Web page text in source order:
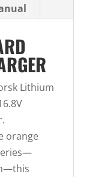
Lithium
orange